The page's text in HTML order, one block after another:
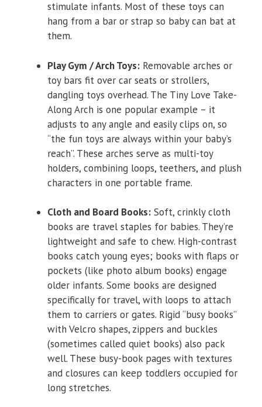
stimulate infants. Most of these toys can
hang from a bar or strap so baby can bat at
them.
Play Gym / Arch Toys: Removable arches or
toy bars fit over car seats or strollers,
dangling toys overhead. The Tiny Love Take-
Along Arch is one popular example – it
adjusts to any angle and easily clips on, so
“the fun toys are always within your baby’s
reach”. These arches serve as multi-toy
holders, combining loops, teethers, and plush
characters in one portable frame.
Cloth and Board Books: Soft, crinkly cloth
books are travel staples for babies. They’re
lightweight and safe to chew. High-contrast
books catch young eyes; books with flaps or
pockets (like photo album books) engage
older infants. Some books are designed
specifically for travel, with loops to attach
them to carriers or gates. Rigid “busy books”
with Velcro shapes, zippers and buckles
(sometimes called quiet books) also pack
well. These busy-book pages with textures
and closures can keep toddlers occupied for
long stretches.